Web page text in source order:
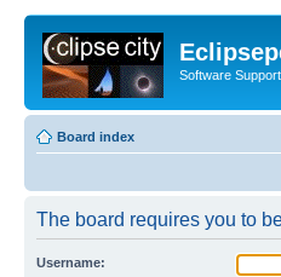
Software
Board index
The board requires you to
Username: